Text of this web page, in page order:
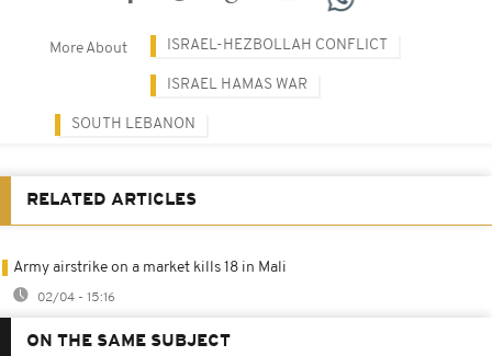
More About ISRAEL-HEZBOLLAH CONFLICT
ISRAEL HAMAS WAR
SOUTH LEBANON
RELATED ARTICLES
Army airstrike on a market kills 18 in Mali
02/04 - 15:16
ON THE SAME SUBJECT